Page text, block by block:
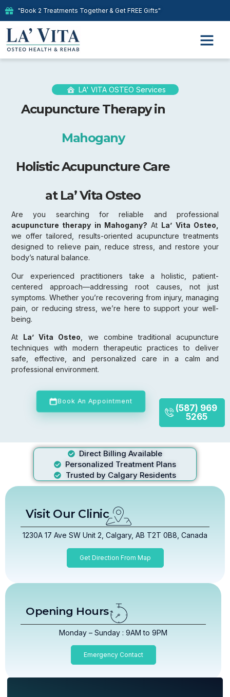
"Book 2 Treatments Together & Get FREE Gifts"
LA' VITA OSTEO Services
Acupuncture Therapy in
Mahogany
Holistic Acupuncture Care
at La’ Vita Osteo
Are you searching for reliable and professional
acupuncture therapy in Mahogany? At La’ Vita Osteo,
we offer tailored, results-oriented acupuncture treatments
designed to relieve pain, reduce stress, and restore your
body’s natural balance.
Our experienced practitioners take a holistic, patient-
centered approach—addressing root causes, not just
symptoms. Whether you’re recovering from injury, managing
pain, or reducing stress, we’re here to support your well-
being.
At La’ Vita Osteo , we combine traditional acupuncture
techniques with modern therapeutic practices to deliver
safe, effective, and personalized care in a calm and
professional environment.
Book An Appointment
(587) 969
5265
Direct Billing Available
Personalized Treatment Plans
Trusted by Calgary Residents
Visit Our Clinic
1230A 17 Ave SW Unit 2, Calgary, AB T2T 0B8, Canada
Get Direction From Map
Opening Hours
Monday – Sunday : 9AM to 9PM
Emergency Contact